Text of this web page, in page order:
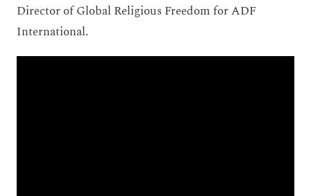
Director of Global Religious Freedom for ADF
International.